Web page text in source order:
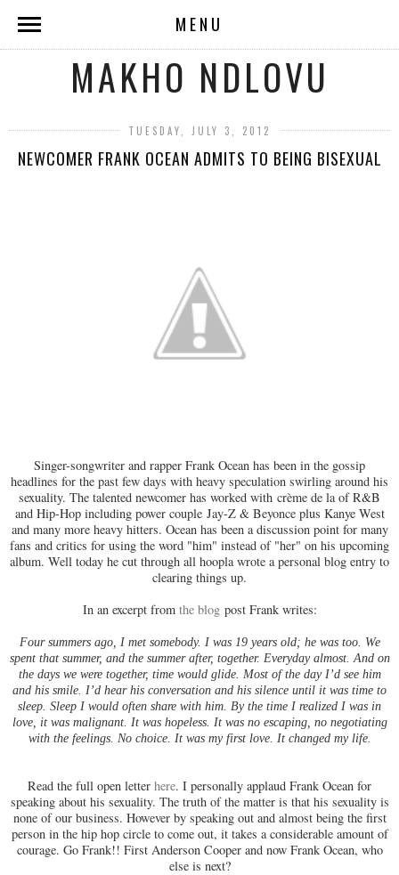
MENU
MAKHO NDLOVU
TUESDAY, JULY 3, 2012
NEWCOMER FRANK OCEAN ADMITS TO BEING BISEXUAL
Singer-songwriter and rapper Frank Ocean has been in the gossip
headlines for the past few days with heavy speculation swirling around his
sexuality. The talented newcomer has worked with crème de la of R&B
and Hip-Hop including power couple Jay-Z & Beyonce plus Kanye West
and many more heavy hitters. Ocean has been a discussion point for many
fans and critics for using the word "him" instead of "her" on his upcoming
album. Well today he cut through all hoopla wrote a personal blog entry to
clearing things up.
In an excerpt from the blogpostFrank writes:
Four summers ago, I met somebody. I was 19 years old; he was too. We
spent that summer, and the summer after, together. Everyday almost. And on
the days we were together, time would glide. Most of the day I’d see him
and his smile. I’d hear his conversation and his silence until it was time to
sleep. Sleep I would often share with him. By the time I realized I was in
love, it was malignant. It was hopeless. It was no escaping, no negotiating
with the feelings. No choice. It was my first love. It changed my life.
Read the full open letter here. I personally applaud Frank Ocean for
speaking about his sexuality. The truth of the matter is that his sexuality is
none of our business. However by speaking out and almost being the first
person in the hip hop circle to come out, it takes a considerable amount of
courage. Go Frank!! First Anderson Cooper and now Frank Ocean, who
else is next?